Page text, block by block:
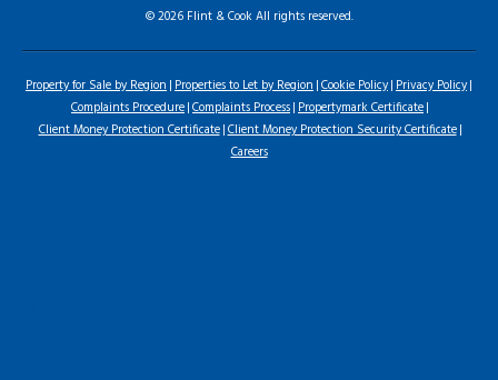
© 2026 Flint & Cook All rights reserved.
Property for Sale by Region Properties to Let by Region Cookie Policy Privacy Policy
Complaints Procedure Complaints Process Propertymark Certificate
Client Money Protection Certificate Client Money Protection Security Certificate
Careers